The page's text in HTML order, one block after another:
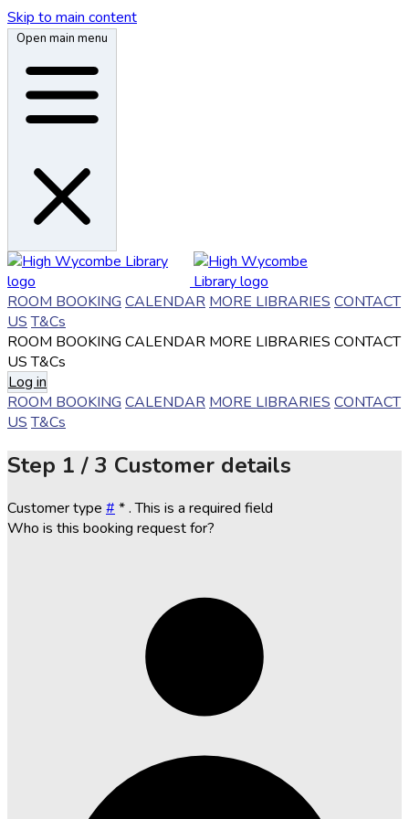
Skip to main content
Open main menu
ROOM BOOKING CALENDAR MORE LIBRARIES CONTACT
US T&Cs
ROOM BOOKING CALENDAR MORE LIBRARIES CONTACT
US T&Cs
Log in
ROOM BOOKING CALENDAR MORE LIBRARIES CONTACT
US T&Cs
Step 1 / 3 Customer details
Customer type # *. This is a required field
Who is this booking request for?